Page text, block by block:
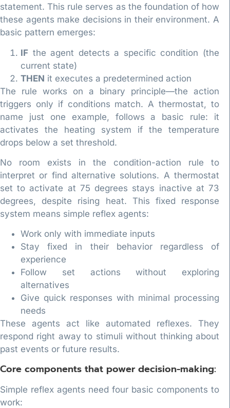
statement. This rule serves as the foundation of how
these agents make decisions in their environment. A
basic pattern emerges:
IF the agent detects a specific condition (the
current state)
THEN it executes a predetermined action
The rule works on a binary principle—the action
triggers only if conditions match. A thermostat, to
name just one example, follows a basic rule: it
activates the heating system if the temperature
drops below a set threshold.
No room exists in the condition-action rule to
interpret or find alternative solutions. A thermostat
set to activate at 75 degrees stays inactive at 73
degrees, despite rising heat. This fixed response
system means simple reflex agents:
Work only with immediate inputs
Stay fixed in their behavior regardless of
experience
Follow set actions without exploring
alternatives
Give quick responses with minimal processing
needs
These agents act like automated reflexes. They
respond right away to stimuli without thinking about
past events or future results.
Core components that power decision-making:
Simple reflex agents need four basic components to
work: